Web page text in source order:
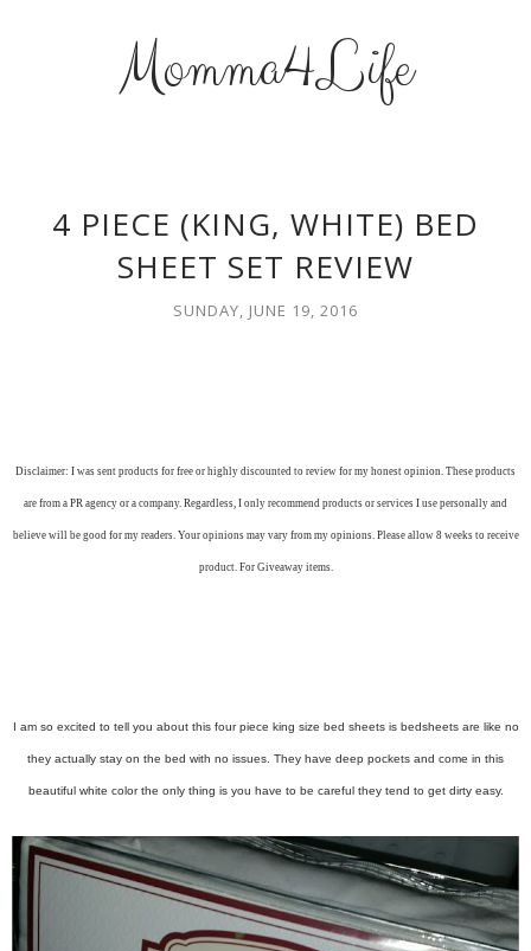
Momma4Life
4 PIECE (KING, WHITE) BED
SHEET SET REVIEW
SUNDAY, JUNE 19, 2016
Disclaimer: I was sent products for free or highly discounted to review for my honest opinion. These products
are from a PR agency or a company. Regardless, I only recommend products or services I use personally and
believe will be good for my readers. Your opinions may vary from my opinions. Please allow 8 weeks to receive
product. For Giveaway items.
I am so excited to tell you about this four piece king size bed sheets is bedsheets are like no
they actually stay on the bed with no issues. They have deep pockets and come in this
beautiful white color the only thing is you have to be careful they tend to get dirty easy.